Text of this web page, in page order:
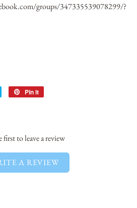
groups/347335539078299/?
Tweet
Pin it
first to leave a review
A REVIEW